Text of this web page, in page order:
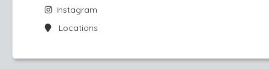
Instagram
Locations